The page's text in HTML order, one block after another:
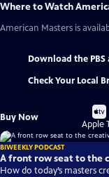
Where to Watch
American Masters is
Download the PBS
Check Your Local
Buy Now
Buy
on
Apple
BIWEEKLY PODCAST
A front row seat to the
How do today’s masters